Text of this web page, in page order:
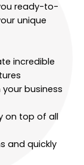
ready-to-
unique
incredible
business
on top of all
and quickly